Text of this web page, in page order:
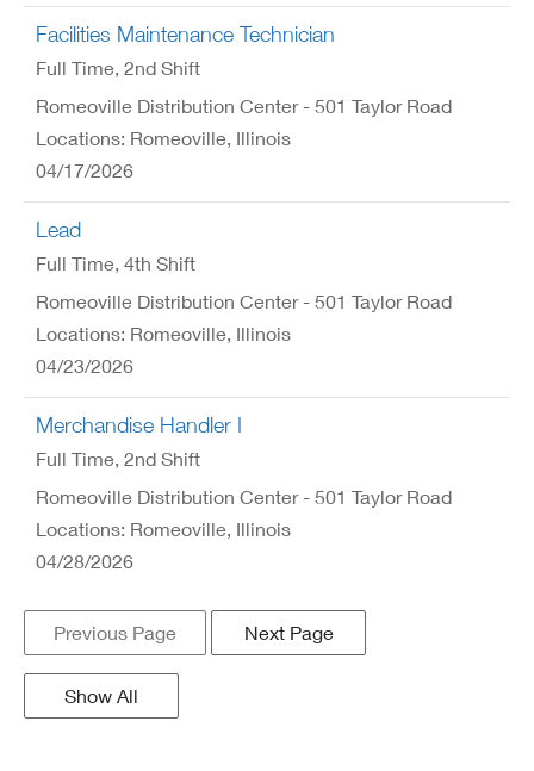
Facilities Maintenance Technician
Full Time, 2nd Shift
Romeoville Distribution Center - 501 Taylor Road
Locations: Romeoville, Illinois
04/17/2026
Lead
Full Time, 4th Shift
Romeoville Distribution Center - 501 Taylor Road
Locations: Romeoville, Illinois
04/23/2026
Merchandise Handler I
Full Time, 2nd Shift
Romeoville Distribution Center - 501 Taylor Road
Locations: Romeoville, Illinois
04/28/2026
Previous Page Next Page
Show All